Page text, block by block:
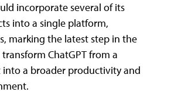
incorporate several of its
into a single platform,
marking the latest step in the
ChatGPT from a
a broader productivity and